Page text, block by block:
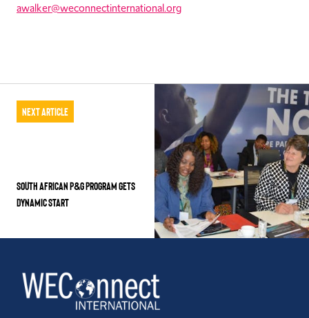
awalker@weconnectinternational.org
Next Article
South African P&G Program Gets
Dynamic Start